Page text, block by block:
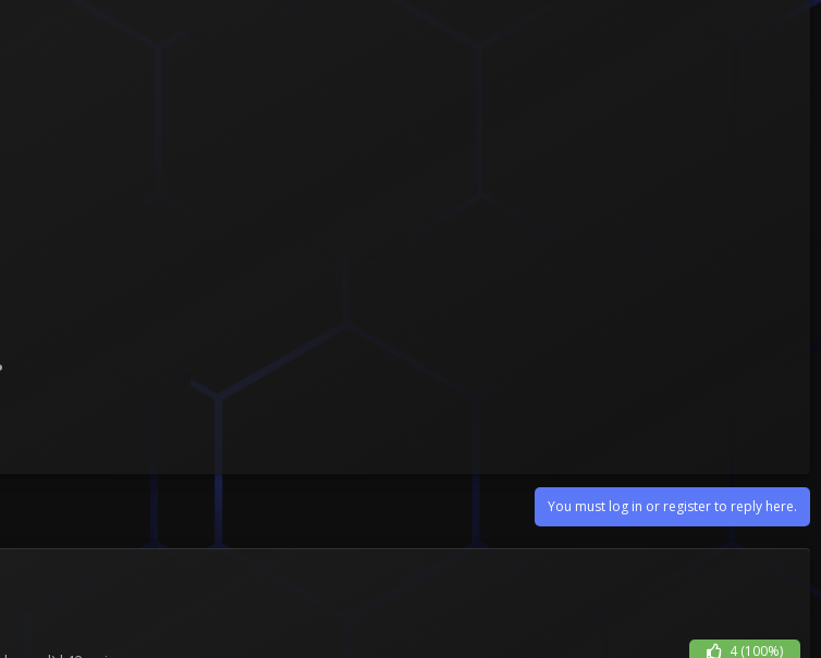
You must log in or register to reply here.
4 (100%)